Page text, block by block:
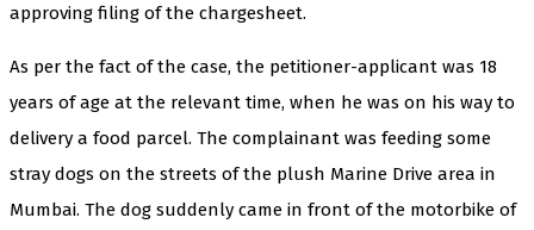
approving filing of the chargesheet.
As per the fact of the case, the petitioner-applicant was 18
years of age at the relevant time, when he was on his way to
delivery a food parcel. The complainant was feeding some
stray dogs on the streets of the plush Marine Drive area in
Mumbai. The dog suddenly came in front of the motorbike of